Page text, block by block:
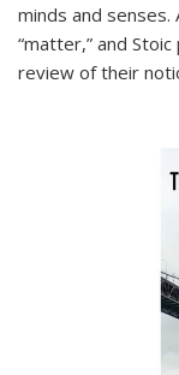
minds and
“matter,” and
review of their